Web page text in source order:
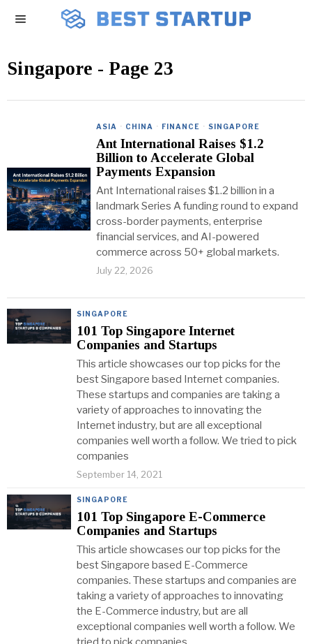
Singapore - Page 23
ASIA · CHINA · FINANCE · SINGAPORE
Ant International Raises $1.2
Billion to Accelerate Global
Payments Expansion
Ant International raises $1.2 billion in a
landmark Series A funding round to expand
cross-border payments, enterprise
financial services, and AI-powered
commerce across 50+ global markets.
July 22, 2026
SINGAPORE
101 Top Singapore Internet
Companies and Startups
This article showcases our top picks for the
best Singapore based Internet companies.
These startups and companies are taking a
variety of approaches to innovating the
Internet industry, but are all exceptional
companies well worth a follow. We tried to pick
companies
September 14, 2021
SINGAPORE
101 Top Singapore E-Commerce
Companies and Startups
This article showcases our top picks for the
best Singapore based E-Commerce
companies. These startups and companies are
taking a variety of approaches to innovating
the E-Commerce industry, but are all
exceptional companies well worth a follow. We